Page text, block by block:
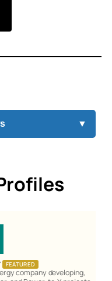
▼
FEATURED
company developing,